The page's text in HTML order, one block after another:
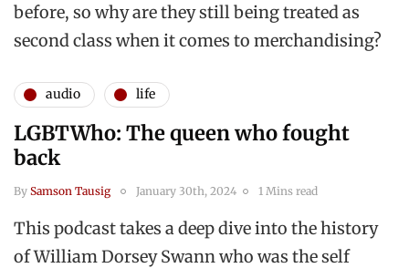
before, so why are they still being treated as
second class when it comes to merchandising?
audio life
LGBTWho: The queen who fought
back
By Samson Tausig January 30th, 2024 1 Mins read
This podcast takes a deep dive into the history
of William Dorsey Swann who was the self